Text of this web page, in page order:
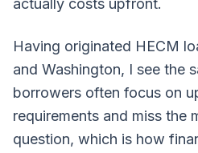
actually costs upfront.
Having originated HECM
and Washington, I see the
borrowers often focus on
requirements and miss the
question, which is how